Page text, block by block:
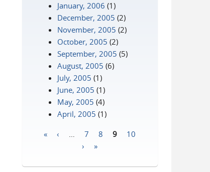
January, 2006 (1)
December, 2005 (2)
November, 2005 (2)
October, 2005 (2)
September, 2005 (5)
August, 2005 (6)
July, 2005 (1)
June, 2005 (1)
May, 2005 (4)
April, 2005 (1)
« ‹ 7 8 9
10
›
»